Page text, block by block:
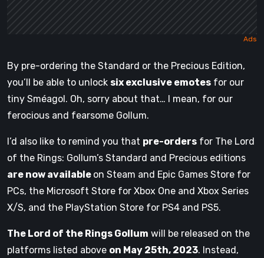
By pre-ordering the Standard or the Precious Edition,
you’ll be able to unlock six exclusive emotes for our
tiny Sméagol. Oh, sorry about that… I mean, for our
ferocious and fearsome Gollum.
I’d also like to remind you that pre-orders for The Lord
of the Rings: Gollum’s Standard and Precious editions
are now available on Steam and Epic Games Store for
PCs, the Microsoft Store for Xbox One and Xbox Series
X/S, and the PlayStation Store for PS4 and PS5.
The Lord of the Rings Gollum will be released on the
platforms listed above on May 25th, 2023. Instead,